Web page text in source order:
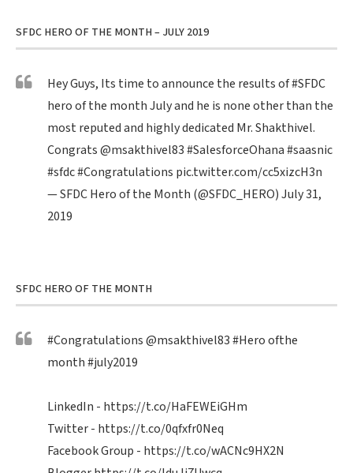
SFDC HERO OF THE MONTH – JULY 2019
Hey Guys, Its time to announce the results of#SFDC
hero of the month July and he is none other than the
most reputed and highly dedicated Mr. Shakthivel.
Congrats@msakthivel83#SalesforceOhana#saasnic
#sfdc#Congratulations pic.twitter.com/cc5xizcH3n
— SFDC Hero of the Month (@SFDC_HERO)July 31,
2019
SFDC HERO OF THE MONTH
#Congratulations@msakthivel83#Heroofthe
month#july2019
LinkedIn - https://t.co/HaFEWEiGHm
Twitter - https://t.co/0qfxfr0Neq
Facebook Group - https://t.co/wACNc9HX2N